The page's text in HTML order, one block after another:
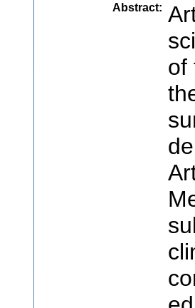
Abstract:
of